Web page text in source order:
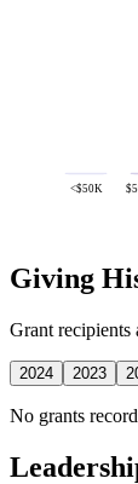
<$50K
Giving
Grant recipients
2024 2023
No grants